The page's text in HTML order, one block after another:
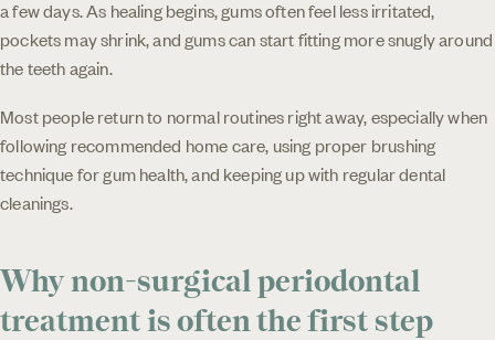
a few days. As healing begins, gums often feel less irritated,
pockets may shrink, and gums can start fitting more snugly around
the teeth again.
Most people return to normal routines right away, especially when
following recommended home care, using proper brushing
technique for gum health, and keeping up with regular dental
cleanings.
Why non-surgical periodontal
treatment is often the first step